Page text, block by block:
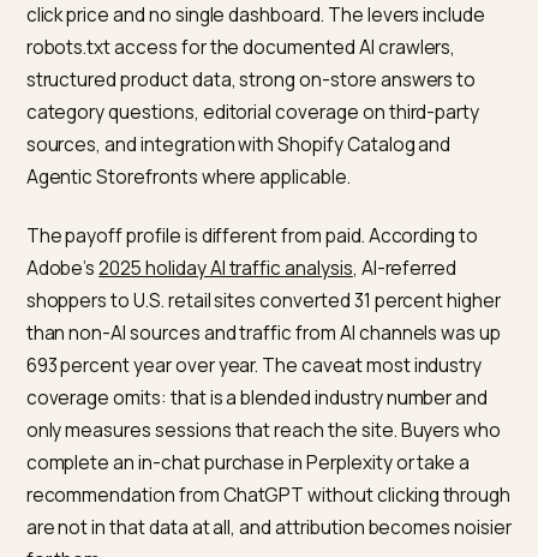
Who this matters for: any Shopify brand with a
meaningful paid-search line item. Operator
consequence: treat PMax as a component that
complementary campaigns, not a do-all setup.
own documentation notes that Standard Search
campaigns still win on exact keyword matches, and
ecommerce accounts separate branded search and
hero SKU shopping to keep control.
What does GEO actually buy you
on a Shopify store?
GEO is the discipline of making your brand and
retrievable and citable by AI engines: ChatGPT,